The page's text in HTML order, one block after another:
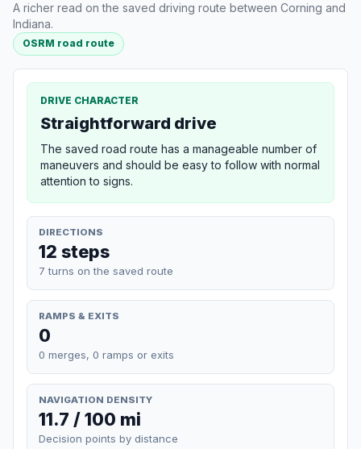
A richer read on the saved driving route between Corning and
Indiana.
OSRM road route
DRIVE CHARACTER
Straightforward drive
The saved road route has a manageable number of
maneuvers and should be easy to follow with normal
attention to signs.
DIRECTIONS
12 steps
7 turns on the saved route
RAMPS & EXITS
0
0 merges, 0 ramps or exits
NAVIGATION DENSITY
11.7 / 100 mi
Decision points by distance